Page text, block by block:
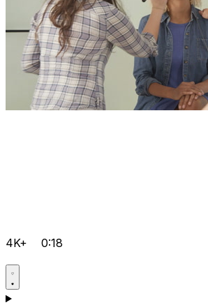
4K+ 0:18